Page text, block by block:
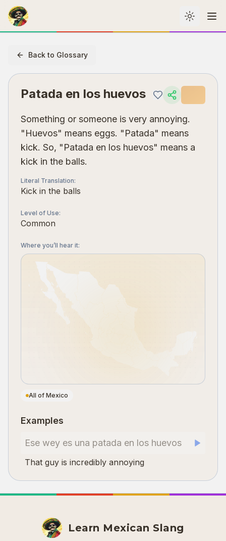
Toggle
Back to Glossary
Patada en los huevos
Something or someone is very annoying.
"Huevos" means eggs. "Patada" means
kick. So, "Patada en los huevos" means a
kick in the balls.
Literal Translation:
Kick in the balls
Level of Use:
Common
Where you’ll hear it:
All of Mexico
Examples
Ese wey es una patada en los huevos
That guy is incredibly annoying
Learn Mexican Slang